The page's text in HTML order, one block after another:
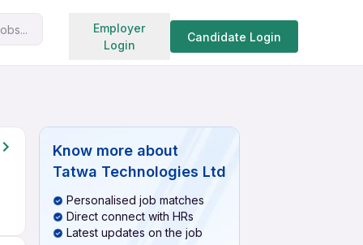
Employer
Login
Candidate Login
Search jobs
Know more about
Tatwa Technologies Ltd
Personalised job matches
Direct connect with HRs
Latest updates on the job